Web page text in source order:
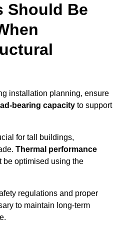
Should Be
installation planning, ensure
bearing capacity to support
for tall buildings,
Thermal performance
be optimised using the
regulations and proper
to maintain long-term